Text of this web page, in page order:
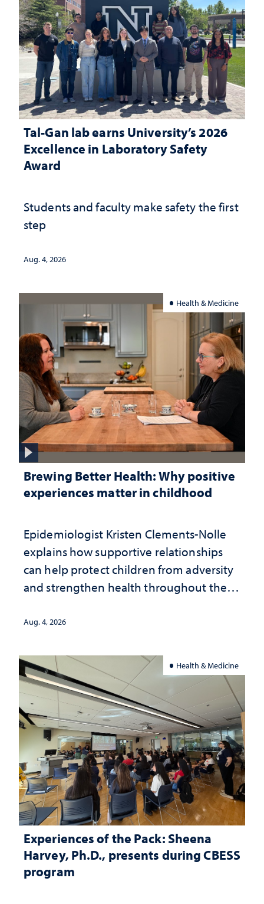
Tal-Gan lab earns University’s 2026
Excellence in Laboratory Safety
Award
Students and faculty make safety the first
step
Aug. 4, 2026
Health & Medicine
Brewing Better Health: Why positive
experiences matter in childhood
Epidemiologist Kristen Clements-Nolle
explains how supportive relationships
can help protect children from adversity
and strengthen health throughout their
Aug. 4, 2026
Health & Medicine
Experiences of the Pack: Sheena
Harvey, Ph.D., presents during CBESS
program